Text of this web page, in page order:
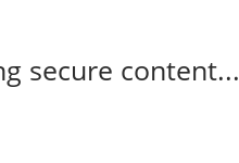
secure content...